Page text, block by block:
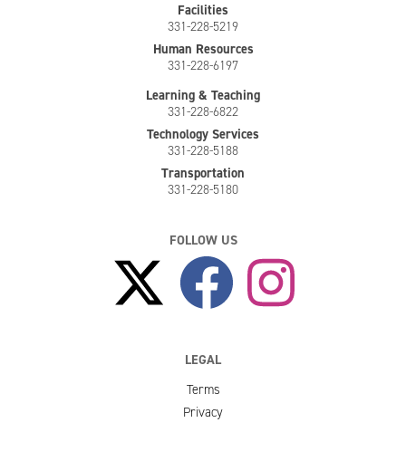
Facilities
331-228-5219
Human Resources
331-228-6197
Learning & Teaching
331-228-6822
Technology Services
331-228-5188
Transportation
331-228-5180
FOLLOW US
LEGAL
Terms
Privacy